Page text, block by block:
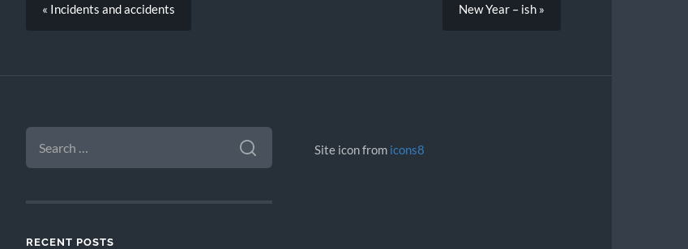
« Incidents and accidents New Year – ish »
SEARCH
FOR:
RECENT POSTS
Site icon from icons8